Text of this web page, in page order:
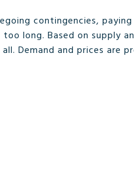
contingencies,
long. Based on supply
Demand and prices are